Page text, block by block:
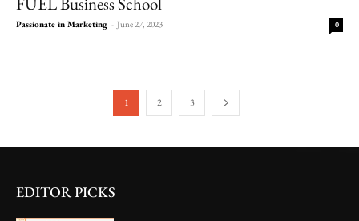
Passionate in Marketing - June 27, 2023 0
1 2 3
EDITOR PICKS